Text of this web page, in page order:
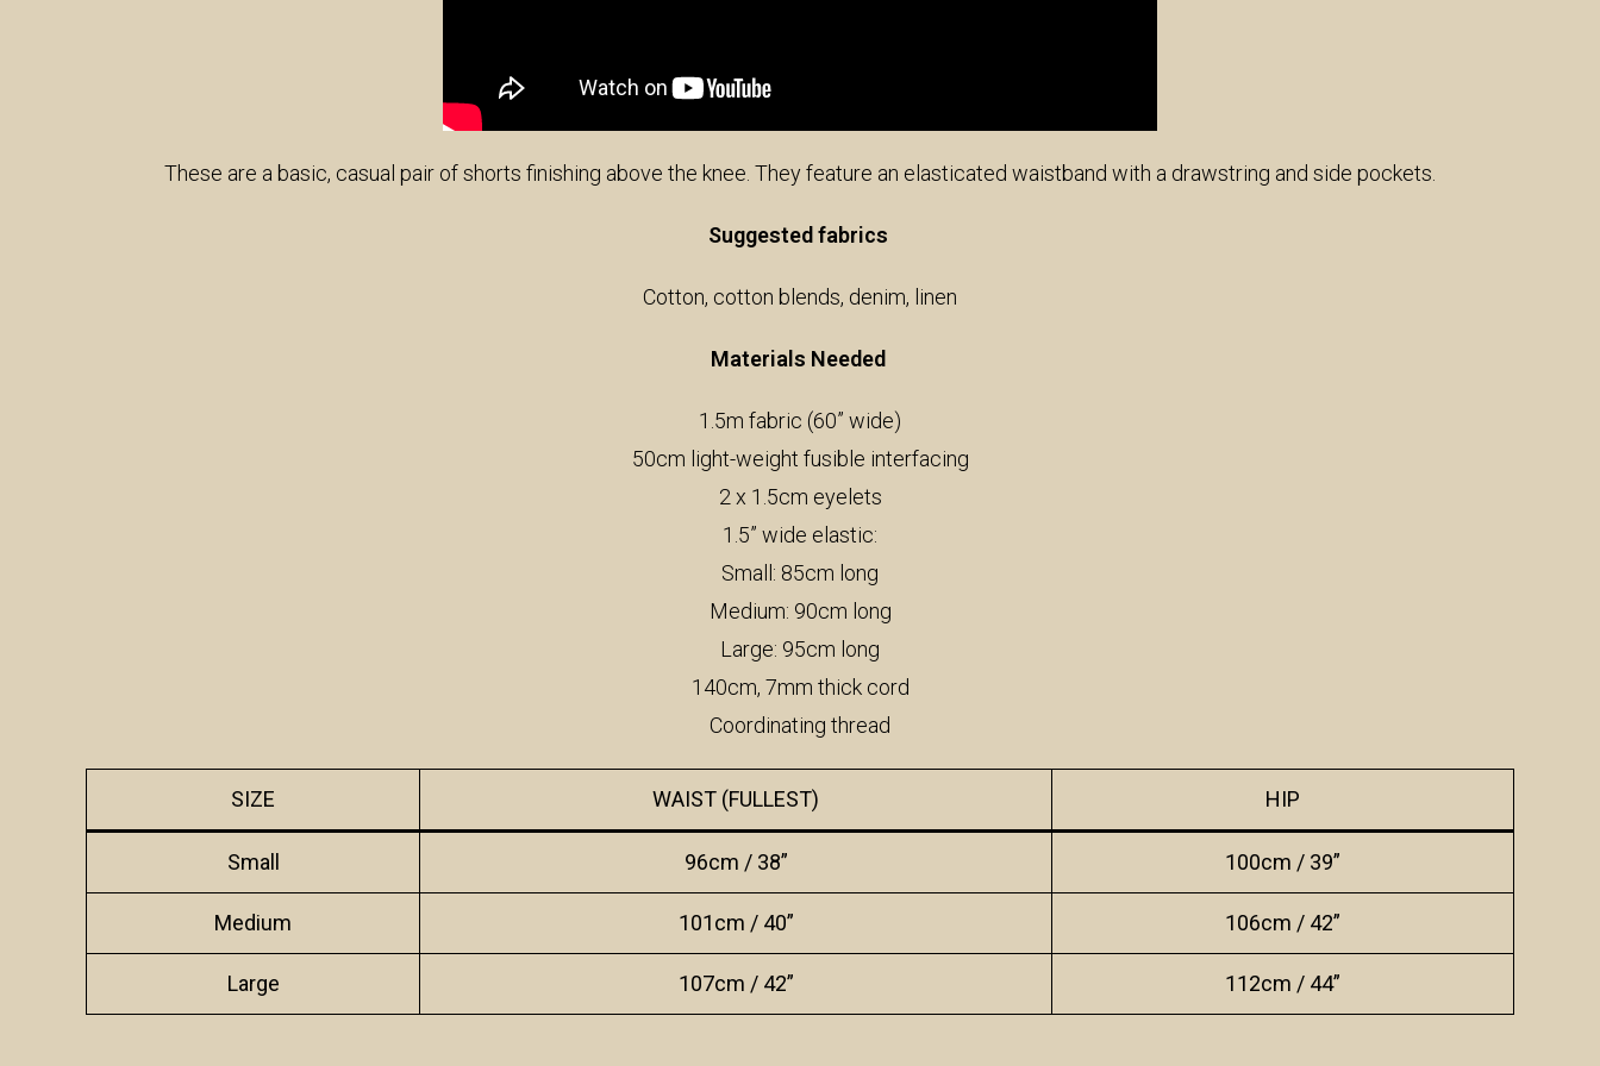
These are a basic, casual pair of shorts finishing above the knee. They feature an elasticated waistband with a drawstring and side pockets.
Suggested fabrics
Cotton, cotton blends, denim, linen
Materials Needed
1.5m fabric (60” wide)
50cm light-weight fusible interfacing
2 x 1.5cm eyelets
1.5” wide elastic:
Small: 85cm long
Medium: 90cm long
Large: 95cm long
140cm, 7mm thick cord
Coordinating thread
SIZE WAIST (FULLEST) HIP
Small 96cm / 38” 100cm / 39”
Medium 101cm / 40” 106cm / 42”
Large 107cm / 42” 112cm / 44”